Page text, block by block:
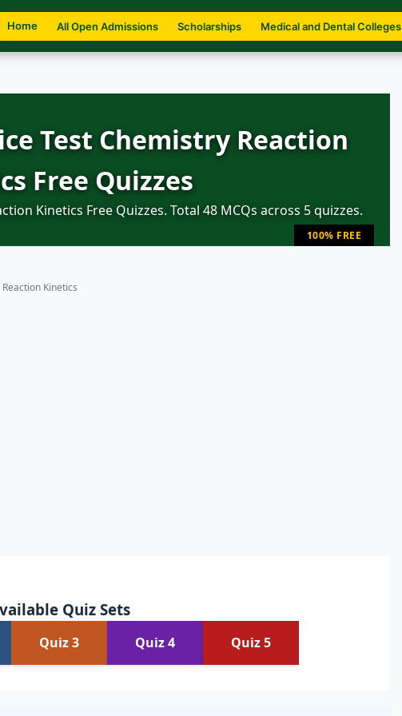
Home All Open Admissions Scholarships Medical and Dental Colleges
100% FREE
Test Chemistry Reaction
Free Quizzes
Kinetics Free Quizzes. Total 48 MCQs across 5 quizzes.
Reaction Kinetics
Quiz Sets
Quiz 3 Quiz 4 Quiz 5